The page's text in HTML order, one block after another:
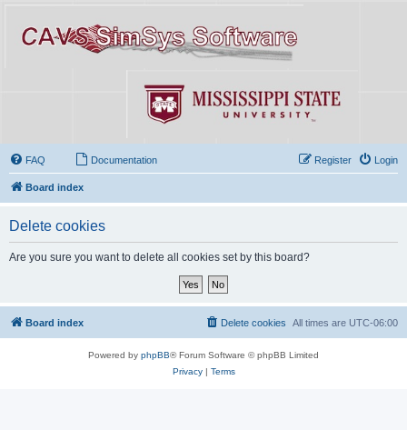
FAQ Documentation Login
Register
Board index
Delete cookies
Are you sure you want to delete all cookies set by this board?
Board index All times are UTC-06:00
Delete cookies
Powered by phpBB® Forum Software © phpBB Limited
Privacy| Terms